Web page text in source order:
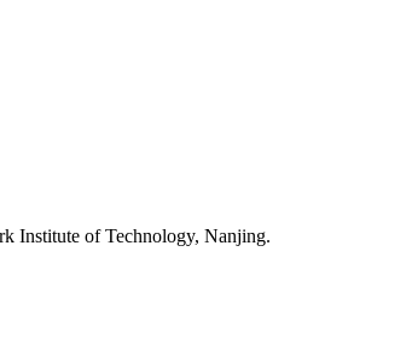
Institute of Technology, Nanjing.